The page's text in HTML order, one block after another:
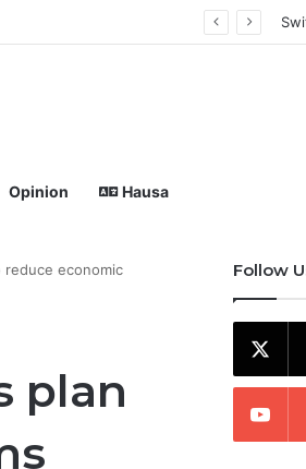
Politics, Technology and More
Opinion Hausa
economic
plan
Follow